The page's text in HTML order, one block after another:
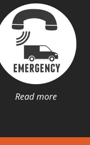
Read more